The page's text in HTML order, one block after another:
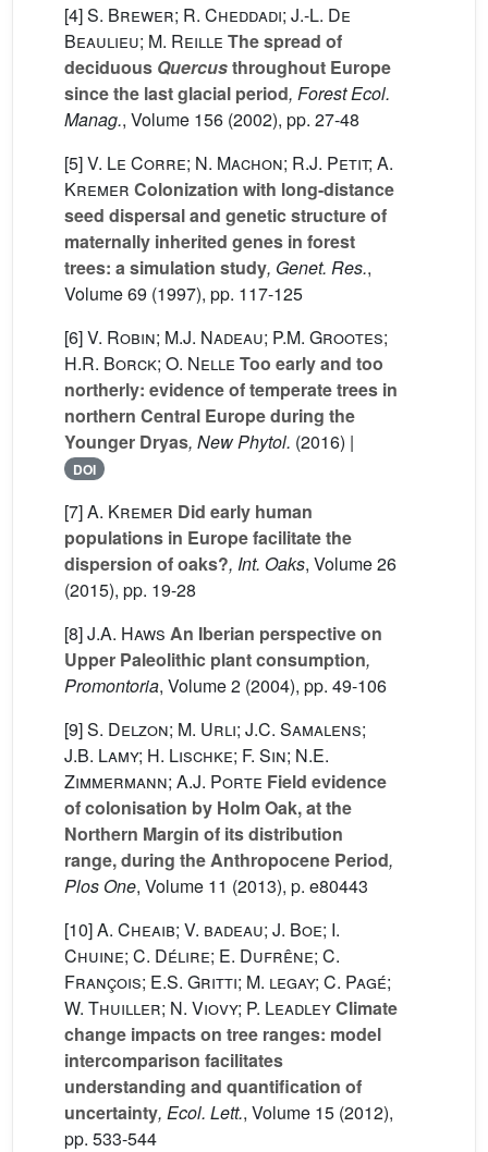
[4]S. Brewer; R. Cheddadi; J.-L. De
Beaulieu; M. Reille The spread of
deciduous Quercusthroughout Europe
since the last glacial period, Forest Ecol.
Manag., Volume 156 (2002), pp. 27-48
[5]V. Le Corre; N. Machon; R.J. Petit; A.
Kremer Colonization with long-distance
seed dispersal and genetic structure of
maternally inherited genes in forest
trees: a simulation study, Genet. Res.,
Volume 69 (1997), pp. 117-125
[6]V. Robin; M.J. Nadeau; P.M. Grootes;
H.R. Borck; O. Nelle Too early and too
northerly: evidence of temperate trees in
northern Central Europe during the
Younger Dryas, New Phytol. (2016) |
DOI
[7]A. Kremer Did early human
populations in Europe facilitate the
dispersion of oaks?, Int. Oaks, Volume 26
(2015), pp. 19-28
[8]J.A. Haws An Iberian perspective on
Upper Paleolithic plant consumption,
Promontoria, Volume 2 (2004), pp. 49-106
[9]S. Delzon; M. Urli; J.C. Samalens;
J.B. Lamy; H. Lischke; F. Sin; N.E.
Zimmermann; A.J. Porte Field evidence
of colonisation by Holm Oak, at the
Northern Margin of its distribution
range, during the Anthropocene Period,
Plos One, Volume 11 (2013), p. e80443
[10]A. Cheaib; V. badeau; J. Boe; I.
Chuine; C. Délire; E. Dufrêne; C.
François; E.S. Gritti; M. legay; C. Pagé;
W. Thuiller; N. Viovy; P. LeadleyClimate
change impacts on tree ranges: model
intercomparison facilitates
understanding and quantification of
uncertainty, Ecol. Lett., Volume 15 (2012),
pp. 533-544